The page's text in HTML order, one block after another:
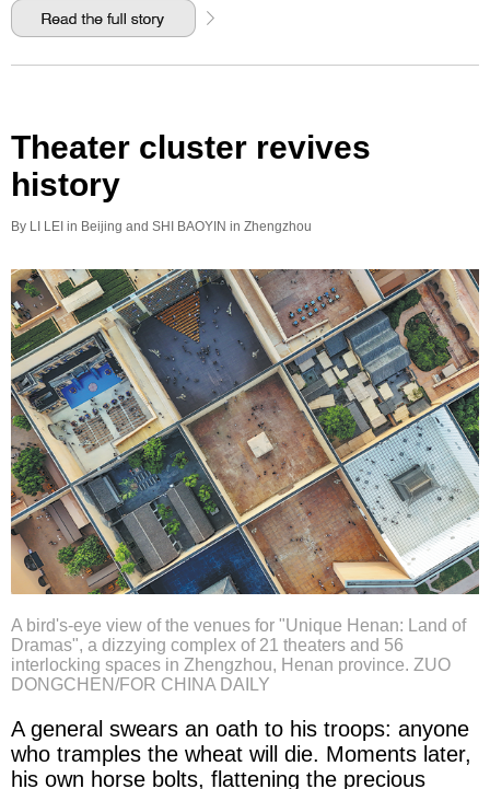
Theater cluster revives
history
By LI LEI in Beijing and SHI BAOYIN in Zhengzhou
A bird's-eye view of the venues for "Unique Henan: Land of
Dramas", a dizzying complex of 21 theaters and 56
interlocking spaces in Zhengzhou, Henan province. ZUO
DONGCHEN/FOR CHINA DAILY
A general swears an oath to his troops: anyone
who tramples the wheat will die. Moments later,
his own horse bolts, flattening the precious